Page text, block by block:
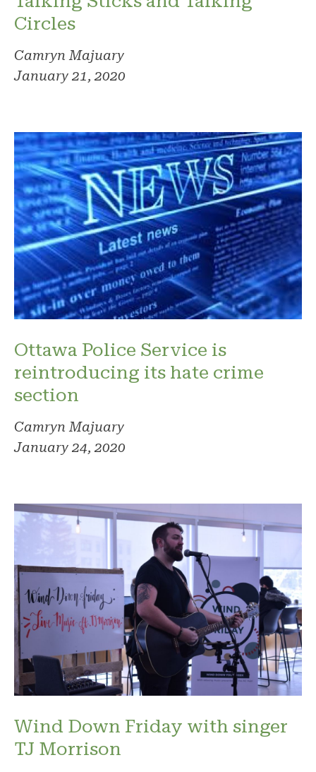
Circles
Camryn Majuary
January 21, 2020
Ottawa Police Service is
reintroducing its hate crime
section
Camryn Majuary
January 24, 2020
Wind Down Friday with singer
TJ Morrison